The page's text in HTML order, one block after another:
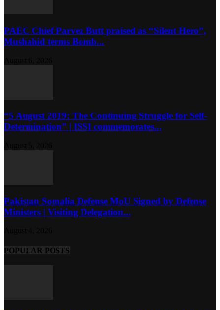
PAEC Chief Parvez Butt praised as “Silent Hero”,
Mushahid terms Bomb...
“5 August 2019: The Continuing Struggle for Self-
Determination” | ISSI commemorates...
Pakistan Somalia Defense MoU Signed by Defense
Ministers | Visiting Delegation...
POPULAR POSTS